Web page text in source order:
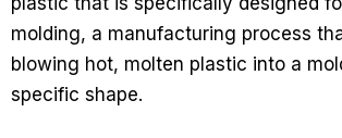
molding, a manufacturing process
blowing hot, molten plastic into a
specific shape.